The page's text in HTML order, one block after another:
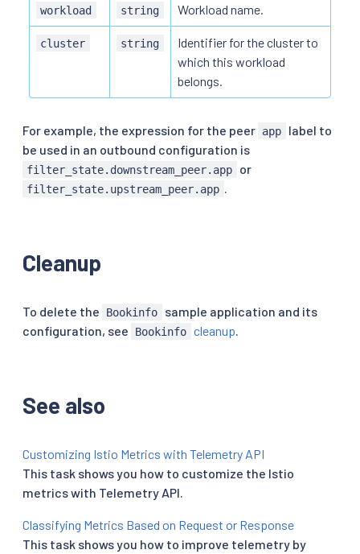
workload string Workload name.
cluster string
Identifier for the cluster to
which this workload
belongs.
For example, the expression for the peer app
label to
be used in an outbound configuration is
filter_state.downstream_peer.app or
filter_state.upstream_peer.app
Cleanup
To delete the Bookinfo
sample application and its
configuration, see
Bookinfo cleanup
See also
Customizing Istio Metrics with Telemetry API
This task shows you how to customize the Istio
metrics with Telemetry API.
Classifying Metrics Based on Request or Response
This task shows you how to improve telemetry by